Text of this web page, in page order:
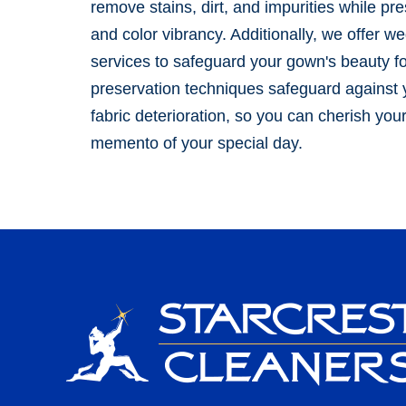
remove stains, dirt, and impurities while
and color vibrancy. Additionally, we offer
services to safeguard your gown's beauty
preservation techniques safeguard
fabric deterioration, so you can cherish
memento of your special day.